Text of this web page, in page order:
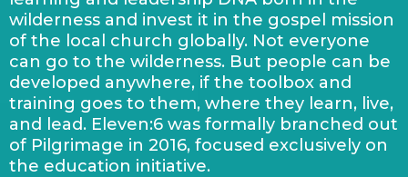
wilderness and invest it in the gospel mission
of the local church globally. Not everyone
can go to the wilderness. But people can be
developed anywhere, if the toolbox and
training goes to them, where they learn, live,
and lead. Eleven:6 was formally branched out
of Pilgrimage in 2016, focused exclusively on
the education initiative.